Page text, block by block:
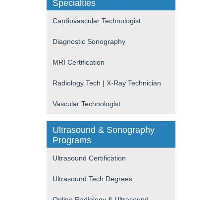
Specialties
Cardiovascular Technologist
Diagnostic Sonography
MRI Certification
Radiology Tech | X-Ray Technician
Vascular Technologist
Ultrasound & Sonography
Programs
Ultrasound Certification
Ultrasound Tech Degrees